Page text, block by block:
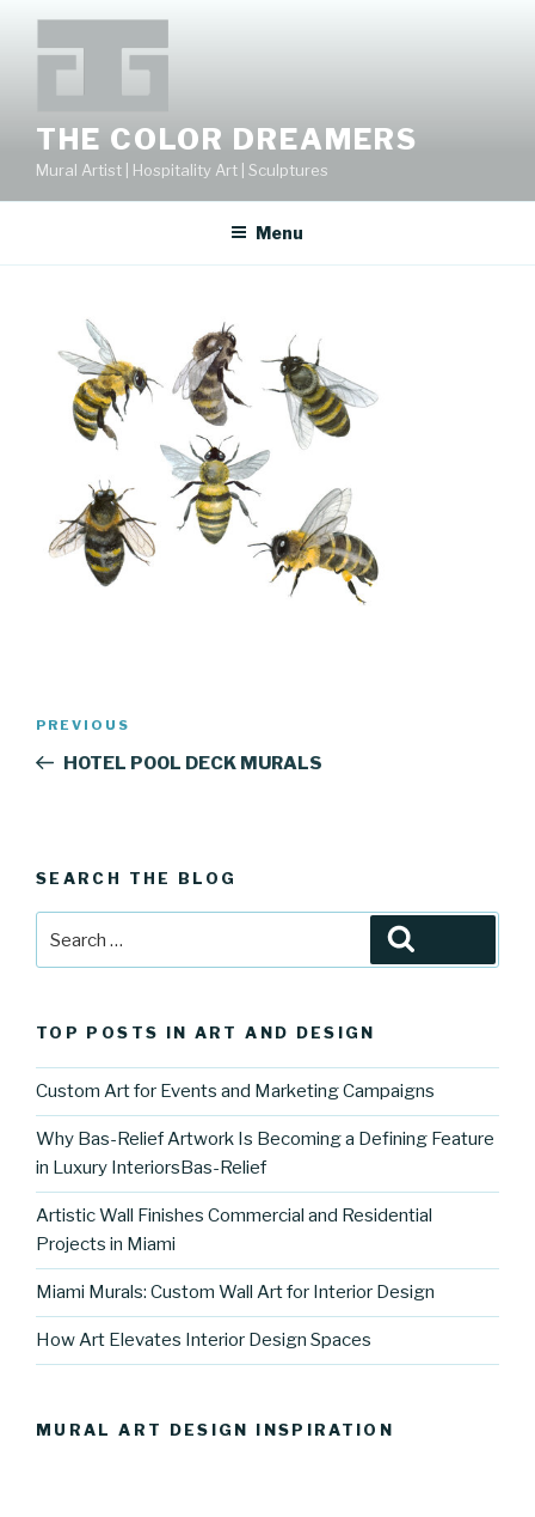
content
THE COLOR DREAMERS
Mural Artist | Hospitality Art | Sculptures
Menu
Previous
Post
PREVIOUS
HOTEL POOL DECK MURALS
SEARCH THE BLOG
for:
TOP POSTS IN ART AND DESIGN
Custom Art for Events and Marketing Campaigns
Why Bas-Relief Artwork Is Becoming a Defining Feature
in Luxury InteriorsBas-Relief
Artistic Wall Finishes Commercial and Residential
Projects in Miami
Miami Murals: Custom Wall Art for Interior Design
How Art Elevates Interior Design Spaces
MURAL ART DESIGN INSPIRATION